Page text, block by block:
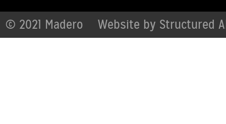
© 2021 Madero Website by Structured